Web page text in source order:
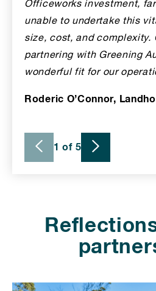
Officeworks investment,
unable to undertake this
size, cost, and complexity.
partnering with Greening
wonderful fit for our
Roderic O’Connor,
1 of 5